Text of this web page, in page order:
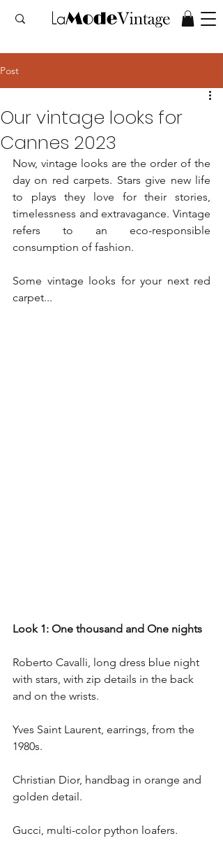
Post
Our vintage looks for
Cannes 2023
Now, vintage looks are the order of the
day on red carpets. Stars give new life
to plays they love for their stories,
timelessness and extravagance. Vintage
refers to an eco-responsible
consumption of fashion.
Some vintage looks for your next red
carpet...
Look 1: One thousand and One nights
Roberto Cavalli, long dress blue night
with stars, with zip details in the back
and on the wrists.
Yves Saint Laurent, earrings, from the
1980s.
Christian Dior, handbag in orange and
golden detail.
Gucci, multi-color python loafers.